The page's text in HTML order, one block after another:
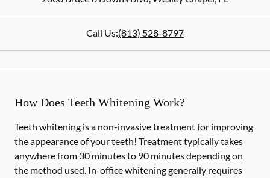
Call Us:(813) 528-8797
How Does Teeth Whitening Work?
Teeth whitening is a non-invasive treatment for improving
the appearance of your teeth! Treatment typically takes
anywhere from 30 minutes to 90 minutes depending on
the method used. In-office whitening generally requires